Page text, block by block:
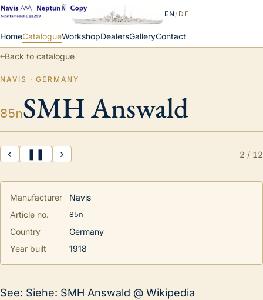
HomeCatalogueWorkshopDealersGalleryContact
EN/ DE
←Back to catalogue
NAVIS · GERMANY
85nSMH Answald
‹ ❚❚ › 2 / 12
Manufacturer
Navis
Article no.
85n
Country
Germany
Year built
1918
See: Siehe: SMH Answald @ Wikipedia